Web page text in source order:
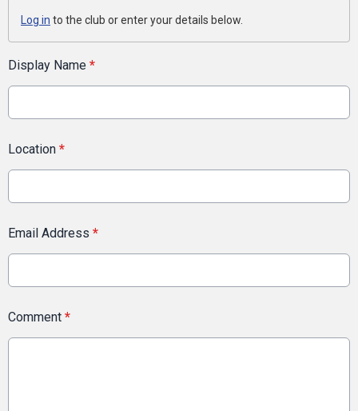
Log in to the club or enter your details below.
Display Name *
Location *
Email Address *
Comment *